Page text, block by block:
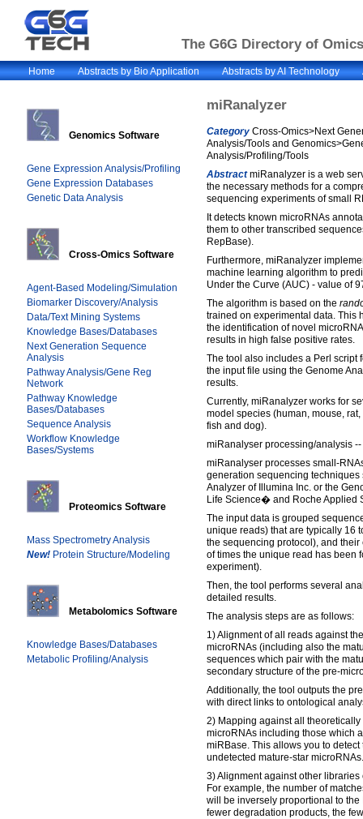
The G6G Directory of
Home Abstracts by Bio Application Abstracts by AI Technology
Genomics Software
Gene Expression Analysis/Profiling
Gene Expression Databases
Genetic Data Analysis
Cross-Omics Software
Agent-Based Modeling/Simulation
Biomarker Discovery/Analysis
Data/Text Mining Systems
Knowledge Bases/Databases
Next Generation Sequence
Analysis
Pathway Analysis/Gene Reg
Network
Pathway Knowledge
Bases/Databases
Sequence Analysis
Workflow Knowledge
Bases/Systems
Proteomics Software
Mass Spectrometry Analysis
New! Protein Structure/Modeling
Metabolomics Software
Knowledge Bases/Databases
Metabolic Profiling/Analysis
miRanalyzer
CategoryCross-Omics>Next
Analysis/Tools and
Analysis/Profiling/Tools
AbstractmiRanalyzer is a web
the necessary methods for a
sequencing experiments of small
It detects known microRNAs
them to other transcribed
RepBase).
Furthermore, miRanalyzer
machine learning algorithm to
Under the Curve (AUC) - value of
The algorithm is based on the
trained on experimental data. This
the identification of novel
results in high false positive rates.
The tool also includes a Perl script
the input file using the Genome
results.
Currently, miRanalyzer works for
model species (human, mouse,
fish and dog).
miRanalyser processing/analysis --
miRanalyser processes small-
generation sequencing techniques
Analyzer of Illumina Inc. or the
Life Science� and Roche Applied
The input data is grouped
unique reads) that are typically 16
the sequencing protocol), and
of times the unique read has been
experiment).
Then, the tool performs several
detailed results.
The analysis steps are as follows:
1) Alignment of all reads against
microRNAs (including also the
sequences which pair with the
secondary structure of the pre-
Additionally, the tool outputs the
with direct links to ontological
2) Mapping against all
microRNAs including those which
miRBase. This allows you to
undetected mature-star microRNAs.
3) Alignment against other
For example, the number of
will be inversely proportional to the
fewer degradation products, the